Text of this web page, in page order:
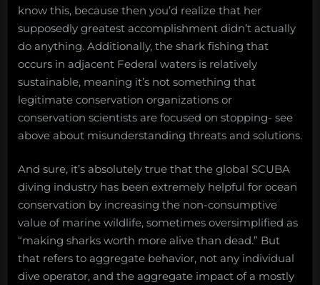
know this, because then you’d realize that her
supposedly greatest accomplishment didn’t actually
do anything. Additionally, the shark fishing that
occurs in adjacent Federal waters is relatively
sustainable, meaning it’s not something that
legitimate conservation organizations or
conservation scientists are focused on stopping- see
above about misunderstanding threats and solutions.
And sure, it’s absolutely true that the global SCUBA
diving industry has been extremely helpful for ocean
conservation by increasing the non-consumptive
value of marine wildlife, sometimes oversimplified as
“making sharks worth more alive than dead.” But
that refers to aggregate behavior, not any individual
dive operator, and the aggregate impact of a mostly